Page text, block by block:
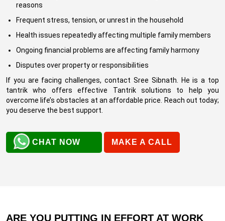
reasons
Frequent stress, tension, or unrest in the household
Health issues repeatedly affecting multiple family members
Ongoing financial problems are affecting family harmony
Disputes over property or responsibilities
If you are facing challenges, contact Sree Sibnath. He is a top
tantrik who offers effective Tantrik solutions to help you
overcome life’s obstacles at an affordable price. Reach out today;
you deserve the best support.
CHAT NOW MAKE A CALL
ARE YOU PUTTING IN EFFORT AT WORK